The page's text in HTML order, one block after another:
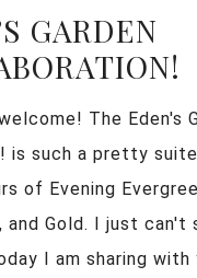
GARDEN
The Eden's
is such a pretty
of Evening
and Gold. I just can't
I am sharing with